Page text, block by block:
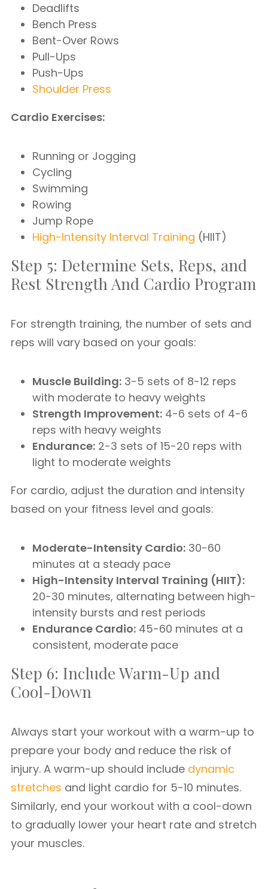
Deadlifts
Bench Press
Bent-Over Rows
Pull-Ups
Push-Ups
Shoulder Press
Cardio Exercises:
Running or Jogging
Cycling
Swimming
Rowing
Jump Rope
High-Intensity Interval Training (HIIT)
Step 5: Determine Sets, Reps, and
Rest Strength And Cardio Program
For strength training, the number of sets and
reps will vary based on your goals:
Muscle Building: 3-5 sets of 8-12 reps
with moderate to heavy weights
Strength Improvement: 4-6 sets of 4-6
reps with heavy weights
Endurance: 2-3 sets of 15-20 reps with
light to moderate weights
For cardio, adjust the duration and intensity
based on your fitness level and goals:
Moderate-Intensity Cardio: 30-60
minutes at a steady pace
High-Intensity Interval Training (HIIT):
20-30 minutes, alternating between high-
intensity bursts and rest periods
Endurance Cardio: 45-60 minutes at a
consistent, moderate pace
Step 6: Include Warm-Up and
Cool-Down
Always start your workout with a warm-up to
prepare your body and reduce the risk of
injury. A warm-up should include dynamic
stretches and light cardio for 5-10 minutes.
Similarly, end your workout with a cool-down
to gradually lower your heart rate and stretch
your muscles.